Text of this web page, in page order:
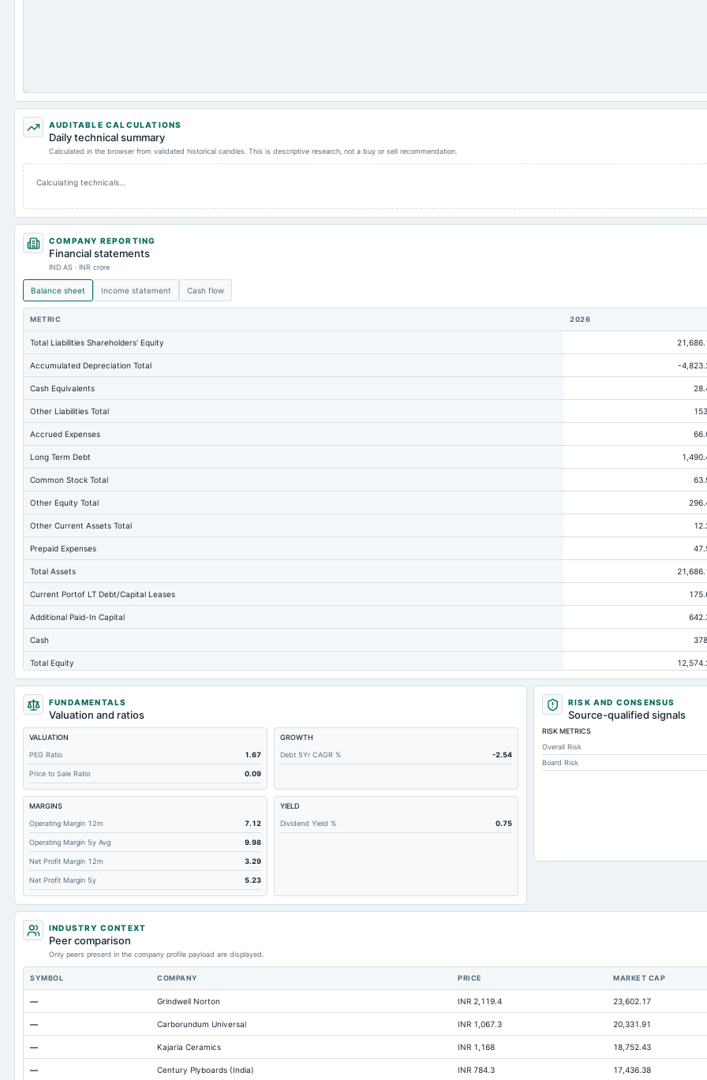
AUDITABLE CALCULATIONS
Daily technical summary
Calculated in the browser from validated historical candles. This is descriptive research, not a buy or sell recommendation.
Calculating technicals…
COMPANY REPORTING
Financial statements
IND AS · INR crore
Balance sheet Income statement Cash flow
METRIC 2026
Total Liabilities Shareholders' Equity
Accumulated Depreciation Total -
Cash Equivalents
Other Liabilities Total
Accrued Expenses
Long Term Debt
Common Stock Total
Other Equity Total
Other Current Assets Total
Prepaid Expenses
Total Assets
Current Portof LT Debt/Capital Leases
Additional Paid-In Capital
Cash
Total Equity
Long Term Investments
Retained Earnings(Accumulated Deficit)
Total Common Shares Outstanding
Property/Plant/Equipment Total-Gross
Tangible Book Valueper Share Common Eq
Goodwill Net
Total Liabilities
Total Debt
Short Term Investments
Cashand Short Term Investments
Total Receivables Net
Notes Payable/Short Term Debt
Deferred Income Tax
Accounts Receivable-Trade Net
Property/Plant/Equipment Total-Net
Minority Interest
Total Current Liabilities
Total Inventory
FUNDAMENTALS
Valuation and ratios
VALUATION
PEG Ratio
1.67
Price to Sale Ratio 0.09
GROWTH
Debt 5Yr CAGR %
-2.54
MARGINS
Operating Margin 12m
7.12
Operating Margin 5y Avg 9.98
Net Profit Margin 12m 3.29
Net Profit Margin 5y 5.23
YIELD
Dividend Yield %
0.75
RISK AND CONSENSUS
Source-qualified signals
RISK METRICS
Overall Risk
Board Risk
INDUSTRY CONTEXT
Peer comparison
Only peers present in the company profile payload are displayed.
SYMBOL COMPANY PRICE MARKET CAP
— Grindwell Norton INR 2,119.4 23,602.17
— Carborundum Universal INR 1,067.3 20,331.91
— Kajaria Ceramics INR 1,168 18,752.43
— Century Plyboards (India) INR 784.3 17,436.38